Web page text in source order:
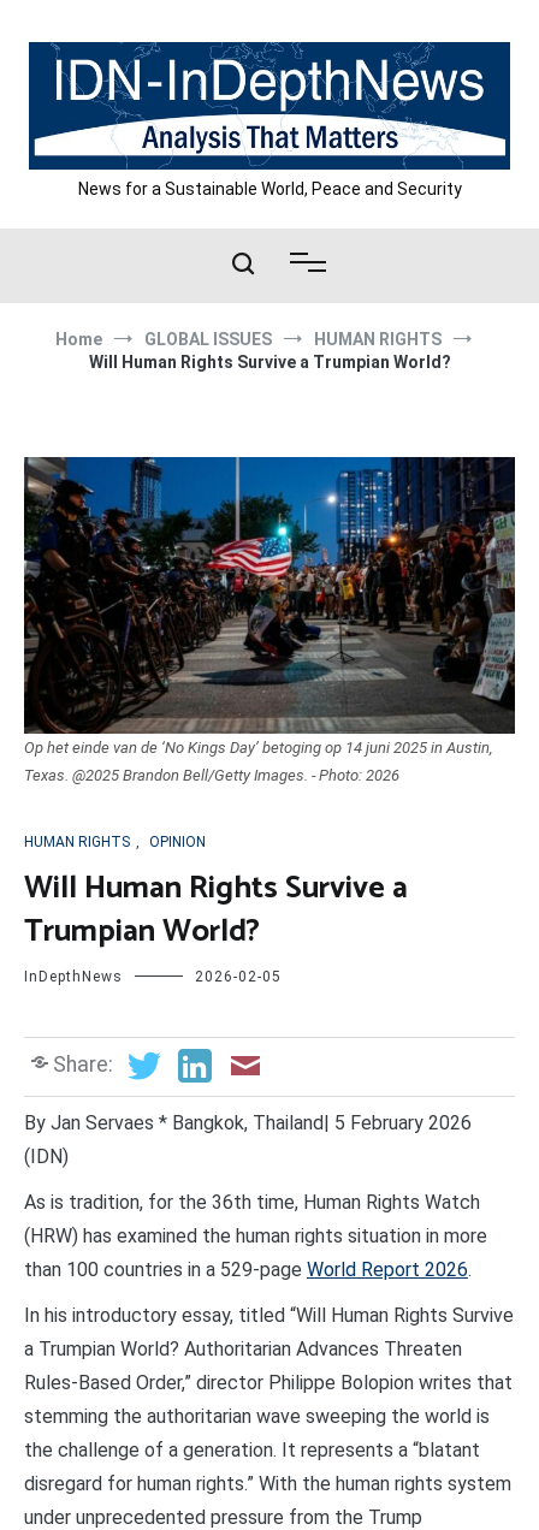
content
News for a Sustainable World, Peace and Security
Home GLOBAL ISSUES
HUMAN RIGHTS
Will Human Rights Survive a Trumpian World?
Op het einde van de ‘No Kings Day’ betoging op 14 juni 2025 in Austin,
Texas. @2025 Brandon Bell/Getty Images. - Photo: 2026
HUMAN RIGHTS , OPINION
Will Human Rights Survive a
Trumpian World?
InDepthNews 2026-02-05
Share:
By Jan Servaes * Bangkok, Thailand| 5 February 2026
(IDN)
As is tradition, for the 36th time, Human Rights Watch
(HRW) has examined the human rights situation in more
than 100 countries in a 529-page World Report 2026.
In his introductory essay, titled “Will Human Rights Survive
a Trumpian World? Authoritarian Advances Threaten
Rules-Based Order,” director Philippe Bolopion writes that
stemming the authoritarian wave sweeping the world is
the challenge of a generation. It represents a “blatant
disregard for human rights.” With the human rights system
under unprecedented pressure from the Trump